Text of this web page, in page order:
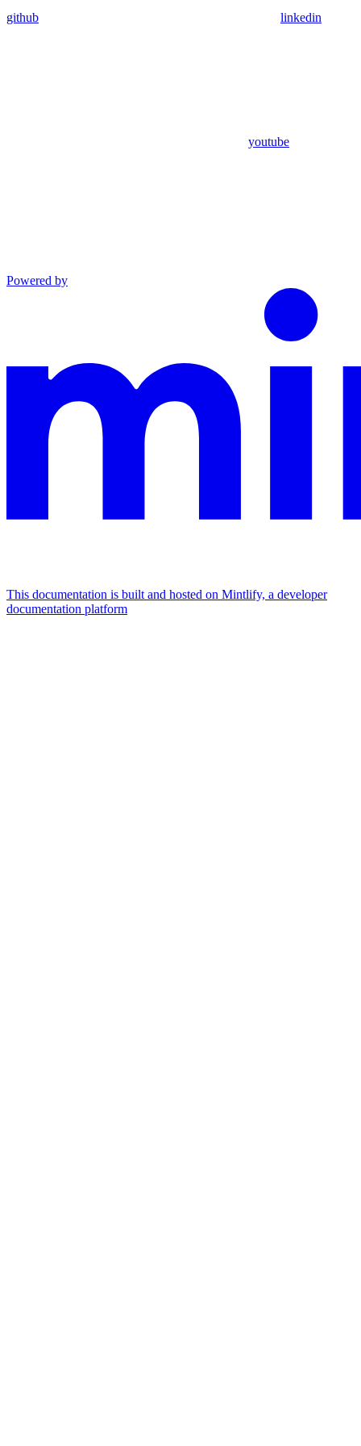
github linkedin
youtube
Powered by
This documentation is built and hosted on Mintlify, a developer
documentation platform